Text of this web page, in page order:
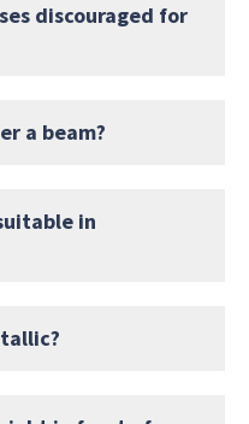
discouraged for
a beam?
in